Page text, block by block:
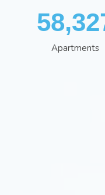
Apartments